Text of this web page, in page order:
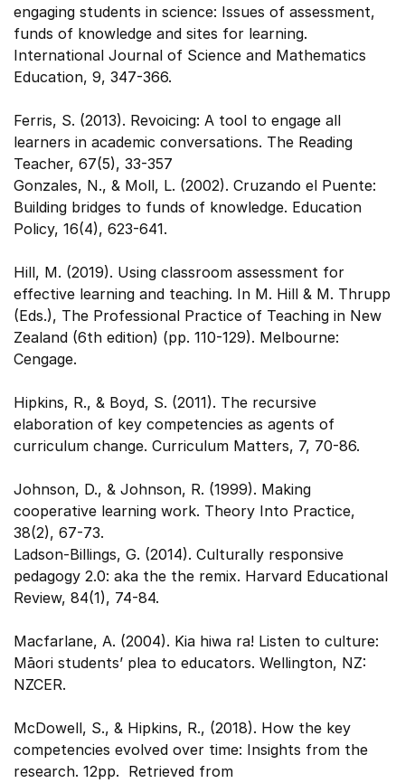
engaging students in science: Issues of assessment,
funds of knowledge and sites for learning.
International Journal of Science and Mathematics
Education, 9, 347-366.
Ferris, S. (2013). Revoicing: A tool to engage all
learners in academic conversations. The Reading
Teacher, 67(5), 33-357
Gonzales, N., & Moll, L. (2002). Cruzando el Puente:
Building bridges to funds of knowledge. Education
Policy, 16(4), 623-641.
Hill, M. (2019). Using classroom assessment for
effective learning and teaching. In M. Hill & M. Thrupp
(Eds.), The Professional Practice of Teaching in New
Zealand (6th edition) (pp. 110-129). Melbourne:
Cengage.
Hipkins, R., & Boyd, S. (2011). The recursive
elaboration of key competencies as agents of
curriculum change. Curriculum Matters, 7, 70-86.
Johnson, D., & Johnson, R. (1999). Making
cooperative learning work. Theory Into Practice,
38(2), 67-73.
Ladson-Billings, G. (2014). Culturally responsive
pedagogy 2.0: aka the the remix. Harvard Educational
Review, 84(1), 74-84.
Macfarlane, A. (2004). Kia hiwa ra! Listen to culture:
Māori students’ plea to educators. Wellington, NZ:
NZCER.
McDowell, S., & Hipkins, R., (2018). How the key
competencies evolved over time: Insights from the
research. 12pp. Retrieved from